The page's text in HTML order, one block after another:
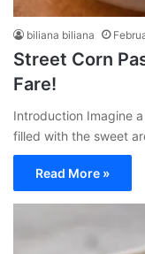
biliana biliana
Street Corn
Fare!
Introduction Imagine
filled with the sweet
Read More »